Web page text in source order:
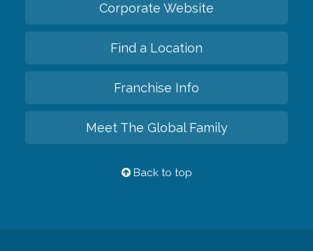
Corporate Website
Find a Location
Franchise Info
Meet The Global Family
Back to top